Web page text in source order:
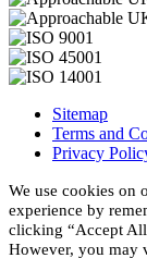
Sitemap
Terms and
Privacy
We use cookies on
experience by
clicking “Accept
However, you may